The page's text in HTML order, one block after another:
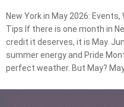
New York in May 2026:
Tips If there is one month in
credit it deserves, it is May.
summer energy and Pride
perfect weather. But May? May